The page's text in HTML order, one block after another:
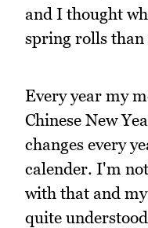
and I thought
spring rolls than
Every year my
Chinese New
changes every
calender. I'm
with that and
quite